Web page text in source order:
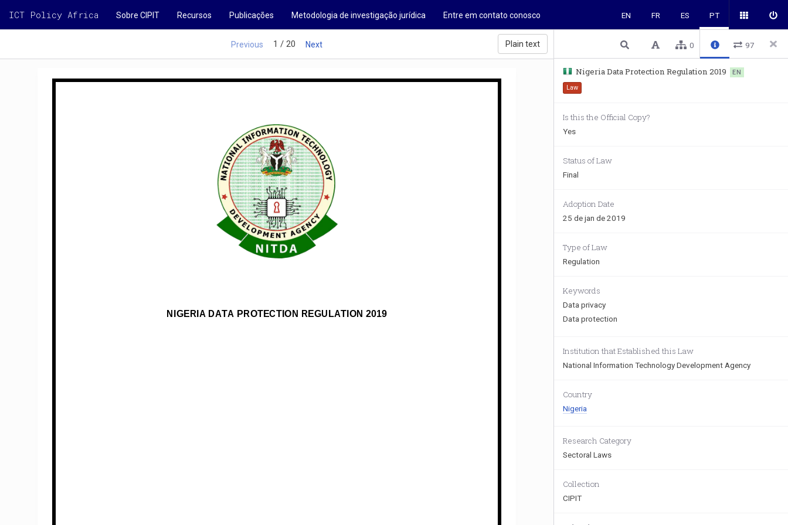
ICT Policy Africa Sobre CIPIT Recursos Publicações Metodologia de investigação jurídica Entre em contato conosco EN FR ES PT
Previous 1 / 20 Next Plain text
NIGERIA DATA PROTECTION REGULATION 2019
0 97
Nigeria Data Protection Regulation 2019
EN
Law
Is this the Official Copy?
Yes
Status of Law
Final
Adoption Date
25 de jan de 2019
Type of Law
Regulation
Keywords
Data privacy
Data protection
Institution that Established this Law
National Information Technology Development Agency
Country
Nigeria
Research Category
Sectoral Laws
Collection
CIPIT